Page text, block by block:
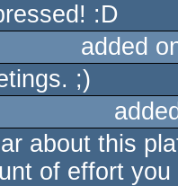
:D
added
;)
about this
of effort